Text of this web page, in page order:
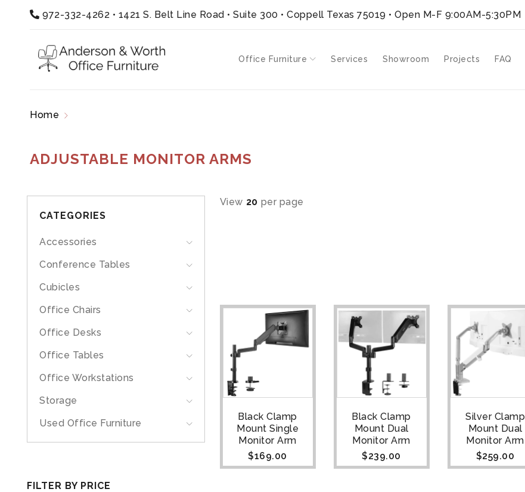
972-332-4262 • 1421 S. Belt Line Road • Suite 300 • Coppell Texas 75019 • Open M-F 9:00AM-5:30PM
Office Furniture Services Showroom Projects FAQ
Home
ADJUSTABLE MONITOR ARMS
CATEGORIES
Accessories
Conference Tables
Cubicles
Office Chairs
Office Desks
Office Tables
Office Workstations
Storage
Used Office Furniture
FILTER BY PRICE
View 20 per page
Black Clamp
Mount Single
Monitor Arm
$169.00
Black Clamp
Mount Dual
Monitor Arm
$239.00
Silver Clamp
Mount Dual
Monitor Arm
$259.00